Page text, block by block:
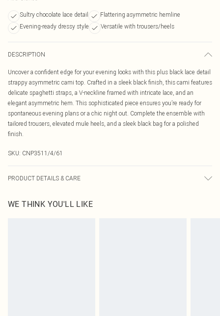
Sultry chocolate lace detail
Flattering asymmetric hemline
Evening-ready dressy style
Versatile with trousers/heels
DESCRIPTION
Uncover a confident edge for your evening looks with this plus black lace detail
strappy asymmetric cami top. Crafted in a sleek black finish, this cami features
delicate spaghetti straps, a V-neckline framed with intricate lace, and an
elegant asymmetric hem. This sophisticated piece ensures you’re ready for
spontaneous evening plans or a chic night out. Complete the ensemble with
tailored trousers, elevated mule heels, and a sleek black bag for a polished
finish.
SKU: CNP3511/4/61
PRODUCT DETAILS & CARE
WE THINK YOU'LL LIKE